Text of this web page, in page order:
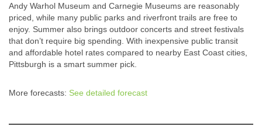
Andy Warhol Museum and Carnegie Museums are reasonably
priced, while many public parks and riverfront trails are free to
enjoy. Summer also brings outdoor concerts and street festivals
that don’t require big spending. With inexpensive public transit
and affordable hotel rates compared to nearby East Coast cities,
Pittsburgh is a smart summer pick.
More forecasts: See detailed forecast